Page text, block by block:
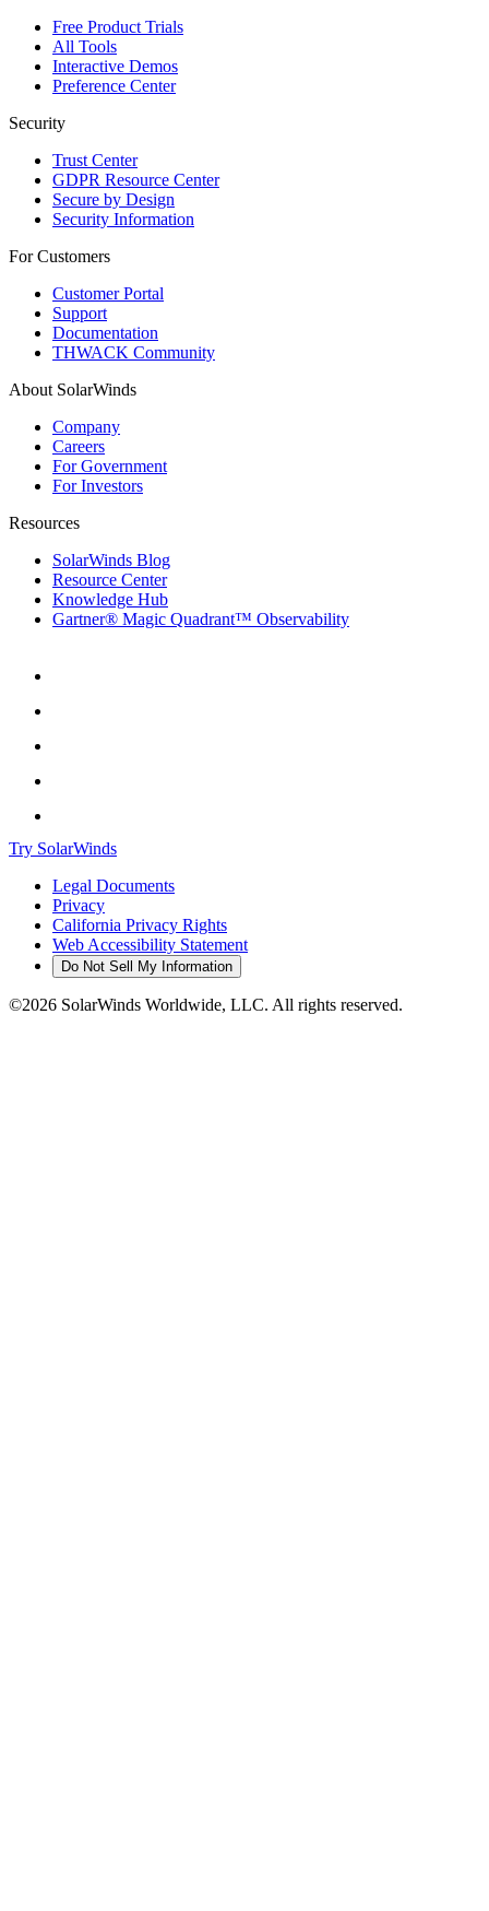
Free Product Trials
All Tools
Interactive Demos
Preference Center
Security
Trust Center
GDPR Resource Center
Secure by Design
Security Information
For Customers
Customer Portal
Support
Documentation
THWACK Community
About SolarWinds
Company
Careers
For Government
For Investors
Resources
SolarWinds Blog
Resource Center
Knowledge Hub
Gartner® Magic Quadrant™ Observability
Try SolarWinds
Legal Documents
Privacy
California Privacy Rights
Web Accessibility Statement
Do Not Sell My Information
©2026 SolarWinds Worldwide, LLC. All rights reserved.